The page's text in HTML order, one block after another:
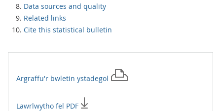
Data sources and quality
Related links
Cite this statistical bulletin
Argraffu'r bwletin ystadegol
Lawrlwytho fel PDF